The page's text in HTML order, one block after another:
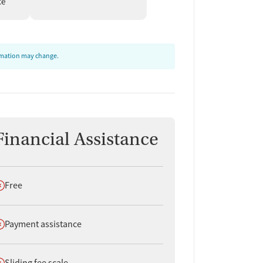
may change.
Assistance
not offer
Free
not offer
Payment assistance